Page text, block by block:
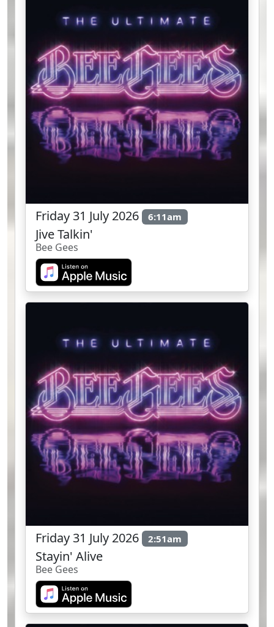
Friday 31 July 2026 6:11am
Jive Talkin'
Bee Gees
Friday 31 July 2026 2:51am
Stayin' Alive
Bee Gees